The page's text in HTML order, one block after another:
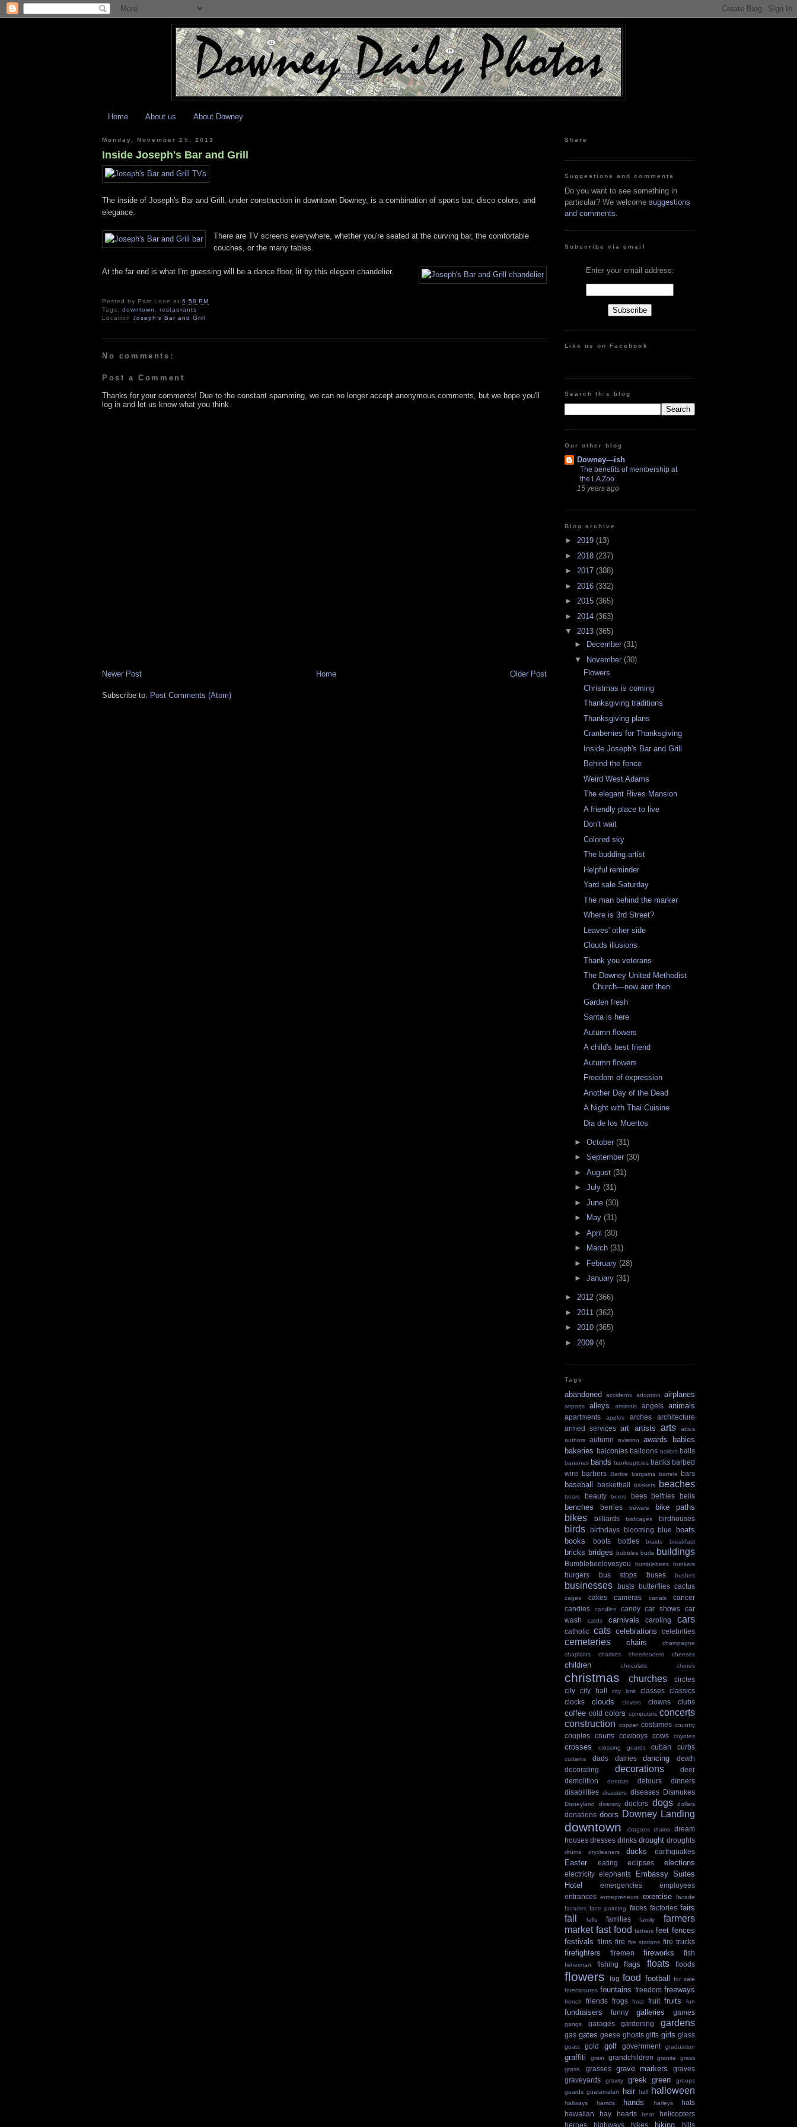
Home About us About Downey
Monday, November 25, 2013
Inside Joseph's Bar and Grill
The inside of Joseph's Bar and Grill, under construction in downtown Downey, is a combination of sports bar, disco colors, and
elegance.
There are TV screens everywhere, whether you're seated at the curving bar, the comfortable
couches, or the many tables.
At the far end is what I'm guessing will be a dance floor, lit by this elegant chandelier.
Posted by Pam Lane at6:58 PM
Tags:downtown ,restaurants
LocationJoseph's Bar and Grill
No comments:
Post a Comment
Thanks for your comments! Due to the constant spamming, we can no longer accept anonymous comments, but we hope you'll
log in and let us know what you think.
Newer Post Older Post
Home
Subscribe to: Post Comments (Atom)
Share
Suggestions and comments
Do you want to see something in
particular? We welcome suggestions
and comments
Subscribe via email
Enter your email address:
Like us on Facebook
Search this blog
Our other blog
Downey—ish
The benefits of membership at
the LA Zoo
15 years ago
Blog archive
► 2019 (13)
► 2018 (237)
► 2017 (308)
► 2016 (332)
► 2015 (365)
► 2014 (363)
▼ 2013 (365)
►
December (31)
▼
November (30)
Flowers
Christmas is coming
Thanksgiving traditions
Thanksgiving plans
Cranberries for Thanksgiving
Inside Joseph's Bar and Grill
Behind the fence
Weird West Adams
The elegant Rives Mansion
A friendly place to live
Don't wait
Colored sky
The budding artist
Helpful reminder
Yard sale Saturday
The man behind the marker
Where is 3rd Street?
Leaves' other side
Clouds illusions
Thank you veterans
The Downey United Methodist
Church—now and then
Garden fresh
Santa is here
Autumn flowers
A child's best friend
Autumn flowers
Freedom of expression
Another Day of the Dead
A Night with Thai Cuisine
Dia de los Muertos
► October (31)
► September (30)
► August (31)
► July (31)
► June (30)
►
May (31)
► April (30)
►
March (31)
► February (28)
► January (31)
► 2012 (366)
► 2011 (362)
► 2010 (365)
► 2009 (4)
Tags
abandoned accidents adoption airplanes
airports alleys amimals angels animals
apartments apples arches
architecture
armed services art artists arts
attics
authors
autumn aviation awards babies
bakeries balconies balloons ballots balls
bananas bands bankruptcies banks barbed
wire barbers Barbie bargains barrels bars
baseball basketball baskets beaches
bears beauty beers bees belfries bells
benches berries beware bike paths
bikes billiards birdcages birdhouses
birds birthdays blooming blue
boats
books
boots bottles braids breakfast
bricks bridges bubbles buds buildings
Bumblebeelovesyou bumblebees bunkers
burgers bus stops buses bushes
businesses busts butterflies cactus
cages cakes cameras canals
cancer
candies
candles candy car shows
car
wash
cards carnivals caroling cars
catholic cats celebrations celebrities
cemeteries chairs
champagne
chaplains
charities cheerleaders cheeses
children chocolate chores
christmas churches
circles
city
city hall city limit classes
classics
clocks
clouds clovers clowns clubs
coffee cold colors computers concerts
construction
copper costumes country
couples courts cowboys cows coyotes
crosses crossing guards cuban curbs
curtains dads dairies dancing
death
decorating
decorations
deer
demolition
dentists detours
dinners
disabilities disasters diseases Dismukes
Disneyland diversity doctors dogs dollars
donations doors Downey Landing
downtown dragons drains
dream
houses dresses drinks drought droughts
drums drycleaners ducks earthquakes
Easter eating eclipses elections
electricity elephants
Embassy Suites
Hotel
emergencies
employees
entrances entrepreneurs exercise
facade
facades face painting faces factories fairs
fall falls families family
farmers
market fast food fathers feet fences
festivals films fire fire stations fire trucks
firefighters firemen fireworks fish
fisherman fishing flags floats floods
flowers fog food football
for sale
foreclosures fountains freedom freeways
french friends frogs frost fruit fruits fun
fundraisers funny galleries games
gangs garages gardening gardens
gas gates geese ghosts gifts girls glass
goats gold golf government graduation
graffiti grain grandchildren granite
grass
grass.
grasses grave markers
graves
graveyards
gravity greek green
groups
guards guatamalan hair hall halloween
hallways hamds hands harleys
hats
hawaiian
hay hearts heat
helicopters
heroes
highways hikes hiking hills